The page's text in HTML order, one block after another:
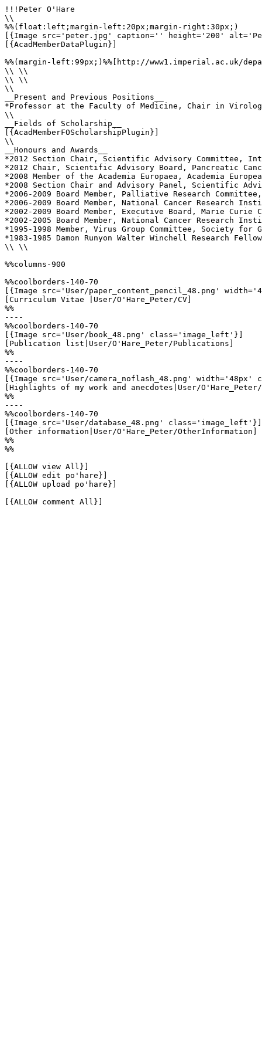
!!!Peter O'Hare
\\
%%(float:left;margin-left:20px;margin-right:30px;)
[{Image src='peter.jpg' caption='' height='200'
[{AcadMemberDataPlugin}]
%%(margin-left:99px;)%%[http://www1.imperial.ac.uk/
\\ \\
\\ \\
\\
__Present and Previous Positions__
*Professor at the Faculty of Medicine, Chair in
\\
__Fields of Scholarship__
[{AcadMemberFOScholarshipPlugin}]
\\
__Honours and Awards__
*2012 Section Chair, Scientific Advisory Committee,
*2012 Chair, Scientific Advisory Board, Pancreatic
*2008 Member of the Academia Europaea, Academia Europea
*2008 Section Chair and Advisory Panel, Scientific
*2006-2009 Board Member, Palliative Research
*2006-2009 Board Member, National Cancer Research
*2002-2009 Board Member, Executive Board, Marie Curie
*2002-2005 Board Member, National Cancer Research
*1995-1998 Member, Virus Group Committee, Society for
*1983-1985 Damon Runyon Walter Winchell Research
\\ \\
%%columns-900
%%coolborders-140-70
[{Image src='User/paper_content_pencil_48.png'
[Curriculum Vitae |User/O'Hare_Peter/CV]
%%
----
%%coolborders-140-70
[{Image src='User/book_48.png' class='image_left'}]
[Publication list|User/O'Hare_Peter/Publications]
%%
----
%%coolborders-140-70
[{Image src='User/camera_noflash_48.png'
[Highlights of my work and anecdotes|User/
%%
----
%%coolborders-140-70
[{Image src='User/database_48.png' class='image_left'}]
[Other information|User/O'Hare_Peter/OtherInformation]
%%
%%
[{ALLOW view All}]
[{ALLOW edit po'hare}]
[{ALLOW upload po'hare}]
[{ALLOW comment All}]